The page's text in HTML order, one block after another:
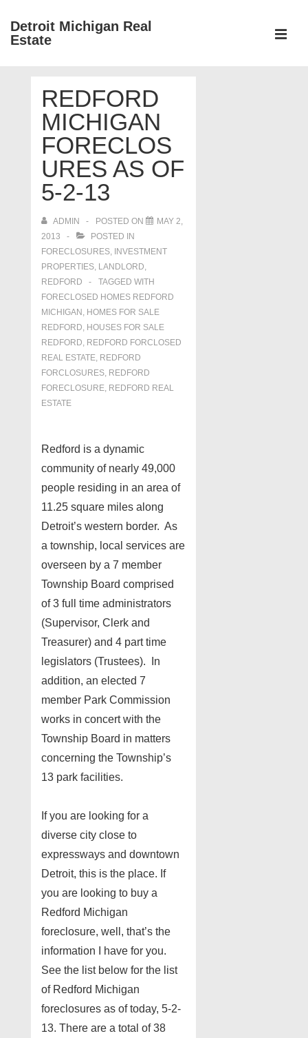
SkipDetroit Michigan Real
Estate
NavigationREDFORD
MICHIGAN
FORECLOS
URES AS OF
5-2-13
ADMIN POSTED ON
MAY 2,
2013
POSTED IN
FORECLOSURES, INVESTMENT
PROPERTIES, LANDLORD,
REDFORD
TAGGED WITH
FORECLOSED HOMES REDFORD
MICHIGAN , HOMES FOR SALE
REDFORD, HOUSES FOR SALE
REDFORD, REDFORD FORCLOSED
REAL ESTATE, REDFORD
FORCLOSURES, REDFORD
FORECLOSURE, REDFORD REAL
ESTATE
Redford is a dynamic
community of nearly 49,000
people residing in an area of
11.25 square miles along
Detroit’s western border. As
a township, local services are
overseen by a 7 member
Township Board comprised
of 3 full time administrators
(Supervisor, Clerk and
Treasurer) and 4 part time
legislators (Trustees). In
addition, an elected 7
member Park Commission
works in concert with the
Township Board in matters
concerning the Township’s
13 park facilities.
If you are looking for a
diverse city close to
expressways and downtown
Detroit, this is the place. If
you are looking to buy a
Redford Michigan
foreclosure, well, that’s the
information I have for you.
See the list below for the list
of Redford Michigan
foreclosures as of today, 5-2-
13. There are a total of 38